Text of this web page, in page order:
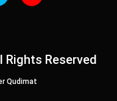
Rights Reserved
Qudimat